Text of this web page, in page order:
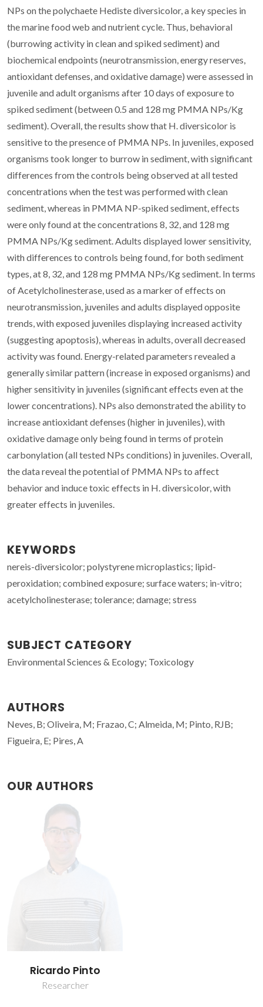
NPs on the polychaete Hediste diversicolor, a key species in
the marine food web and nutrient cycle. Thus, behavioral
(burrowing activity in clean and spiked sediment) and
biochemical endpoints (neurotransmission, energy reserves,
antioxidant defenses, and oxidative damage) were assessed in
juvenile and adult organisms after 10 days of exposure to
spiked sediment (between 0.5 and 128 mg PMMA NPs/Kg
sediment). Overall, the results show that H. diversicolor is
sensitive to the presence of PMMA NPs. In juveniles, exposed
organisms took longer to burrow in sediment, with significant
differences from the controls being observed at all tested
concentrations when the test was performed with clean
sediment, whereas in PMMA NP-spiked sediment, effects
were only found at the concentrations 8, 32, and 128 mg
PMMA NPs/Kg sediment. Adults displayed lower sensitivity,
with differences to controls being found, for both sediment
types, at 8, 32, and 128 mg PMMA NPs/Kg sediment. In terms
of Acetylcholinesterase, used as a marker of effects on
neurotransmission, juveniles and adults displayed opposite
trends, with exposed juveniles displaying increased activity
(suggesting apoptosis), whereas in adults, overall decreased
activity was found. Energy-related parameters revealed a
generally similar pattern (increase in exposed organisms) and
higher sensitivity in juveniles (significant effects even at the
lower concentrations). NPs also demonstrated the ability to
increase antioxidant defenses (higher in juveniles), with
oxidative damage only being found in terms of protein
carbonylation (all tested NPs conditions) in juveniles. Overall,
the data reveal the potential of PMMA NPs to affect
behavior and induce toxic effects in H. diversicolor, with
greater effects in juveniles.
KEYWORDS
nereis-diversicolor; polystyrene microplastics; lipid-
peroxidation; combined exposure; surface waters; in-vitro;
acetylcholinesterase; tolerance; damage; stress
SUBJECT CATEGORY
Environmental Sciences & Ecology; Toxicology
AUTHORS
Neves, B; Oliveira, M; Frazao, C; Almeida, M; Pinto, RJB;
Figueira, E; Pires, A
OUR AUTHORS
Ricardo Pinto
Researcher